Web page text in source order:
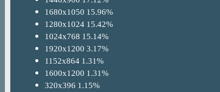
1680x1050 15.96%
1280x1024 15.42%
1024x768 15.14%
1920x1200 3.17%
1152x864 1.31%
1600x1200 1.31%
320x396 1.15%